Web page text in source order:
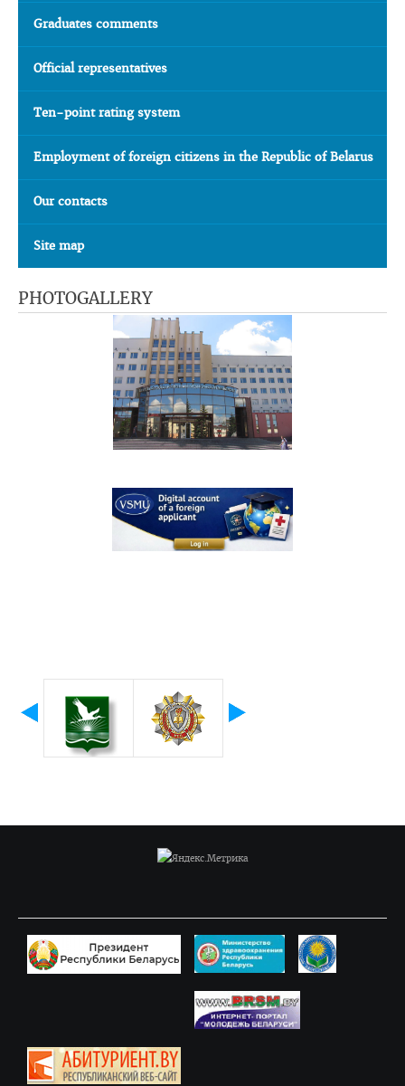
Graduates comments
Official representatives
Ten-point rating system
Employment of foreign citizens in the Republic of Belarus
Our contacts
Site map
PHOTOGALLERY